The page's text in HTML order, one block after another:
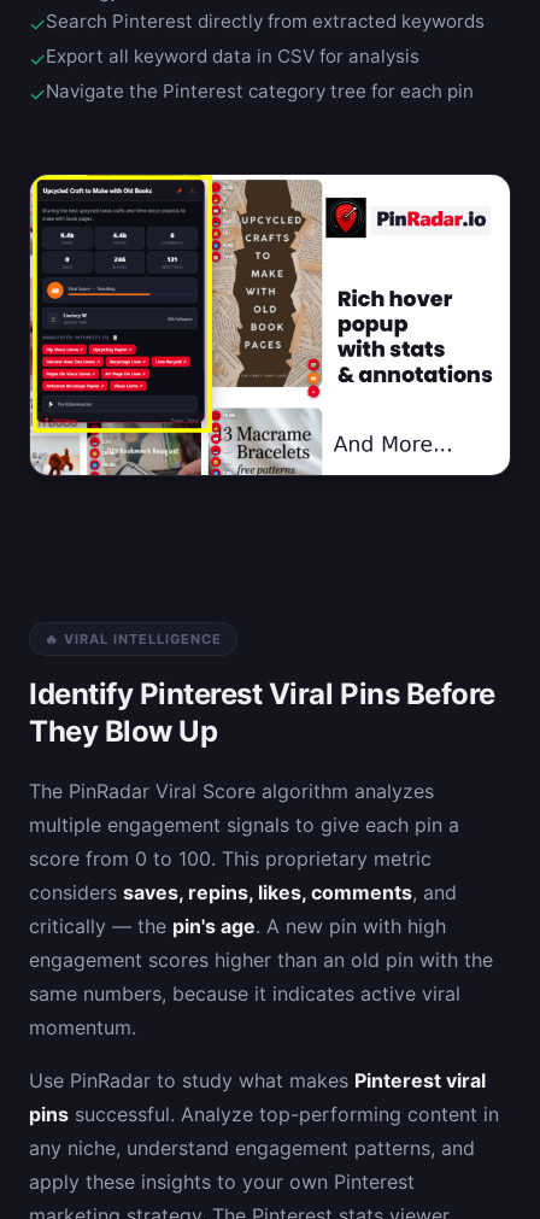
✓Search Pinterest directly from extracted keywords
✓Export all keyword data in CSV for analysis
✓Navigate the Pinterest category tree for each pin
🔥 VIRAL INTELLIGENCE
Identify Pinterest Viral Pins Before
They Blow Up
The PinRadar Viral Score algorithm analyzes
multiple engagement signals to give each pin a
score from 0 to 100. This proprietary metric
considers saves, repins, likes, comments, and
critically — the pin's age. A new pin with high
engagement scores higher than an old pin with the
same numbers, because it indicates active viral
momentum.
Use PinRadar to study what makes Pinterest viral
pins successful. Analyze top-performing content in
any niche, understand engagement patterns, and
apply these insights to your own Pinterest